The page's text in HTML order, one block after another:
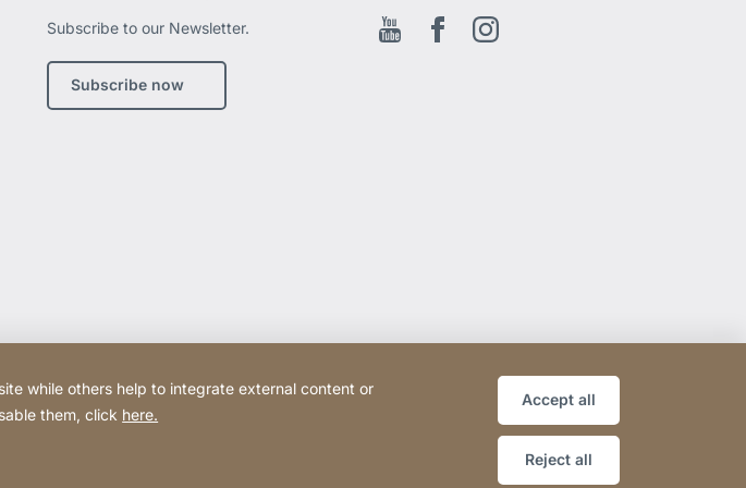
Subscribe to our Newsletter.
Subscribe now
Youtube Facebook EN
Instagram
Website
[Website
Sitemap
while others help to integrate external content or
them, click here.
Accept all
Reject all